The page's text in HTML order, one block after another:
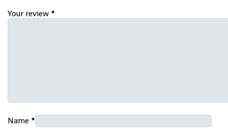
Your review *
Name *